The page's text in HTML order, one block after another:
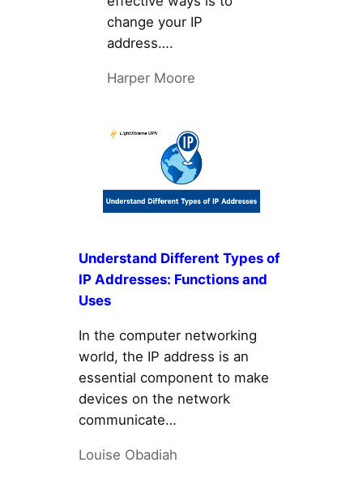
change your IP
address….
Harper Moore
Understand Different Types of
IP Addresses: Functions and
Uses
In the computer networking
world, the IP address is an
essential component to make
devices on the network
communicate…
Louise Obadiah